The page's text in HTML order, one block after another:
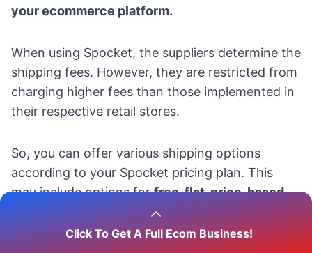
Click To Get A Full Ecom Business!
your ecommerce platform.
When using Spocket, the suppliers determine the
shipping fees. However, they are restricted from
charging higher fees than those implemented in
their respective retail stores.
So, you can offer various shipping options
according to your Spocket pricing plan. This
may include options forfree, flat, price-based,